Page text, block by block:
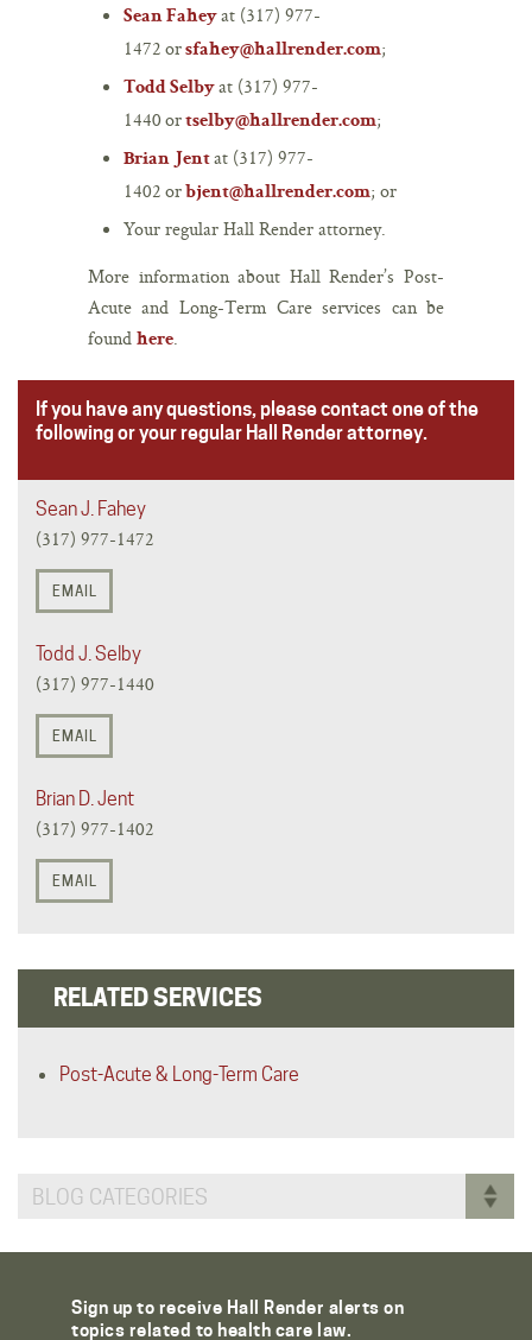
Sean Faheyat (317) 977-
1472 orsfahey@hallrender.com;
Todd Selbyat (317) 977-
1440 ortselby@hallrender.com;
Brian Jentat (317) 977-
1402 or bjent@hallrender.com; or
Your regular Hall Render attorney.
More information about Hall Render’s Post-
Acute and Long-Term Care services can be
found here.
If you have any questions, please contact one of the
following or your regular Hall Render attorney.
Sean J. Fahey
(317) 977-1472
EMAIL
Todd J. Selby
(317) 977-1440
EMAIL
Brian D. Jent
(317) 977-1402
EMAIL
RELATED SERVICES
Post-Acute & Long-Term Care
BLOG CATEGORIES
Sign up to receive Hall Render alerts on
topics related to health care law.